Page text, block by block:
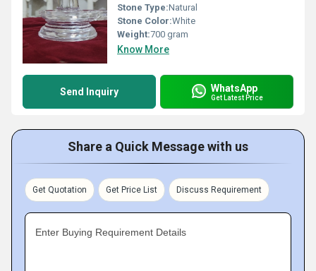
Stone Type:Natural
Stone Color:White
Weight:700 gram
Know More
Send Inquiry WhatsApp
Get Latest Price
Share a Quick Message with us
Get Quotation Get Price List Discuss Requirement
Enter Buying Requirement Details